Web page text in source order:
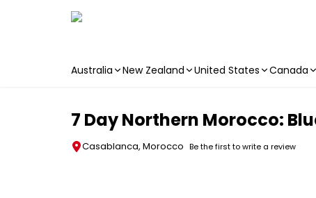
Australia New Zealand United States Canada
7 Day Northern Morocco:
Casablanca, Morocco Be the first to write a review